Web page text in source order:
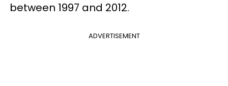
between 1997 and 2012.
ADVERTISEMENT